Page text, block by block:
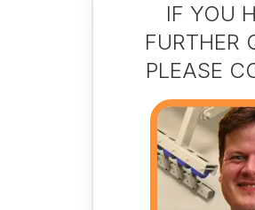
IF YOU
FURTHER
PLEASE